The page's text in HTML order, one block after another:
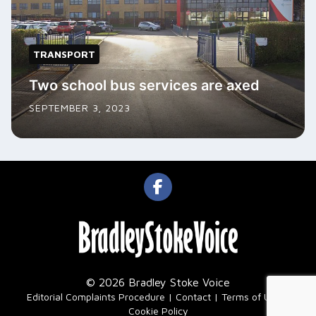
TRANSPORT
Two school bus services are axed
SEPTEMBER 3, 2023
© 2026 Bradley Stoke Voice
Editorial Complaints Procedure Contact Terms of Use
Cookie Policy